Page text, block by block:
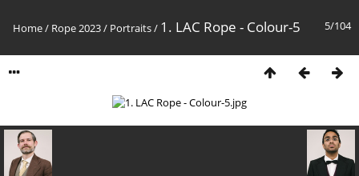
5/104
Home/ Rope 2023/ Portraits/ 1. LAC Rope - Colour-5